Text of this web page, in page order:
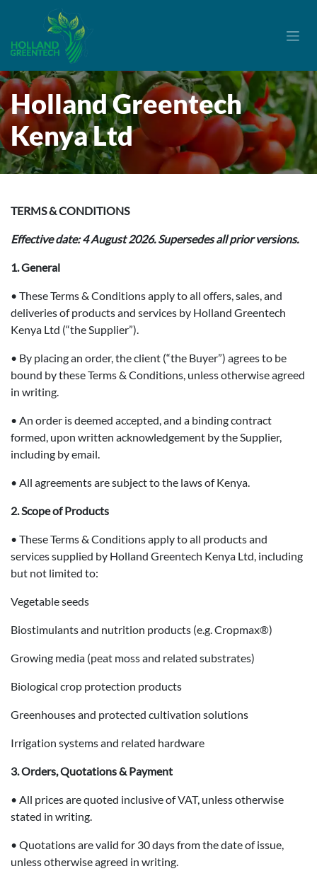
Holland Greentech
Kenya Ltd
TERMS & CONDITIONS
Effective date: 4 August 2026. Supersedes all prior versions.
1. General
• These Terms & Conditions apply to all offers, sales, and
deliveries of products and services by Holland Greentech
Kenya Ltd (“the Supplier”).
• By placing an order, the client (“the Buyer”) agrees to be
bound by these Terms & Conditions, unless otherwise agreed
in writing.
• An order is deemed accepted, and a binding contract
formed, upon written acknowledgement by the Supplier,
including by email.
• All agreements are subject to the laws of Kenya.
2. Scope of Products
• These Terms & Conditions apply to all products and
services supplied by Holland Greentech Kenya Ltd, including
but not limited to:
Vegetable seeds
Biostimulants and nutrition products (e.g. Cropmax®)
Growing media (peat moss and related substrates)
Biological crop protection products
Greenhouses and protected cultivation solutions
Irrigation systems and related hardware
3. Orders, Quotations & Payment
• All prices are quoted inclusive of VAT, unless otherwise
stated in writing.
• Quotations are valid for 30 days from the date of issue,
unless otherwise agreed in writing.